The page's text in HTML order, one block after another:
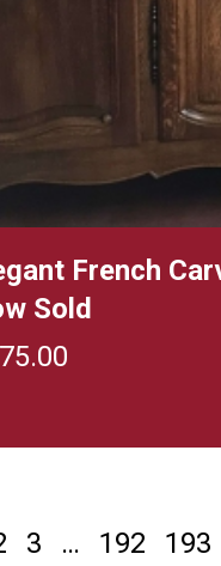
French
Sold
3 … 192 193